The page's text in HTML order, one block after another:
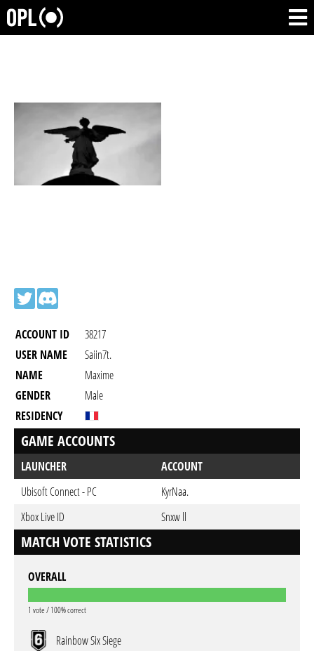
ACCOUNT ID
38217
USER NAME
Saiin7t.
NAME
Maxime
GENDER
Male
RESIDENCY
GAME ACCOUNTS
LAUNCHER
ACCOUNT
Ubisoft Connect - PC
KyrNaa.
Xbox Live ID
Snxw ll
MATCH VOTE STATISTICS
OVERALL
1 vote / 100% correct
Rainbow Six Siege